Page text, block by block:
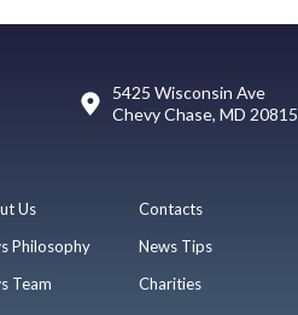
5425 Wisconsin Ave
Chevy Chase, MD 20815
Us
Philosophy
Team
Contacts
News Tips
Charities